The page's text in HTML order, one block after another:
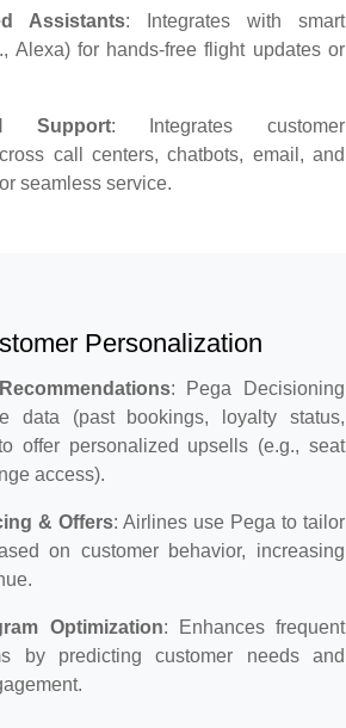
Assistants: Integrates with smart
Alexa) for hands-free flight updates or
Support: Integrates customer
call centers, chatbots, email, and
seamless service.
Personalization
: Pega Decisioning
data (past bookings, loyalty status,
offer personalized upsells (e.g., seat
access).
& Offers: Airlines use Pega to tailor
on customer behavior, increasing
Optimization: Enhances frequent
by predicting customer needs and